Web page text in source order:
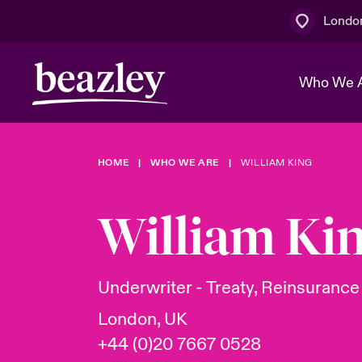
Who We
Who We Are
The Board
Work With
Join Our
Discover News & Insights
Events
Spotlight
& Cyber
Customer Centre
Broker Centre
HOME WHO WE ARE WILLIAM KING
William
Underwriter - Treaty, Reinsurance
London, UK
+44 (0)20 7667 0528